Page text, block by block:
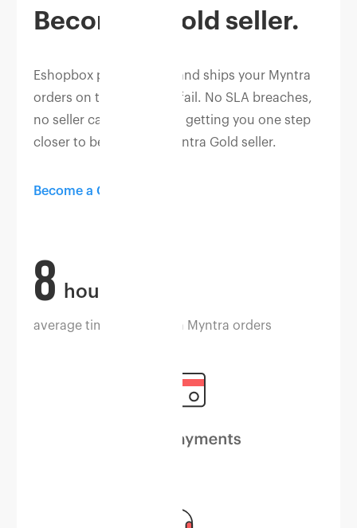
Become a Gold seller.
Eshopbox picks, packs, and ships your Myntra
orders on time, without fail. No SLA breaches,
no seller cancellations — getting you one step
closer to becoming a Myntra Gold seller.
Become a Gold seller
8 hours
average time to dispatch Myntra orders